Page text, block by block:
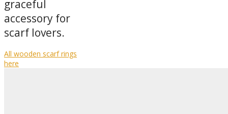
graceful
accessory for
scarf lovers.
All wooden scarf rings
here